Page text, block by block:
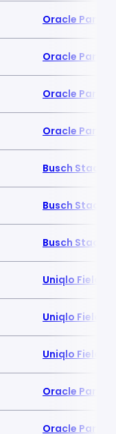
Oracle Park
Oracle Park
Oracle Park
Oracle Park
Busch
Busch
Busch
Uniqlo Field
Uniqlo Field
Uniqlo Field
Oracle Park
Oracle Park